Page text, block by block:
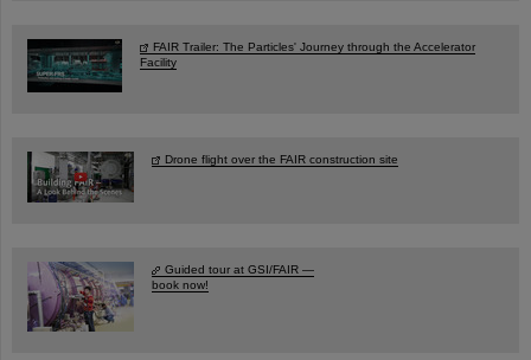
FAIR Trailer: The Particles' Journey through the Accelerator
Facility
Drone flight over the FAIR construction site
Guided tour at GSI/FAIR —
book now!